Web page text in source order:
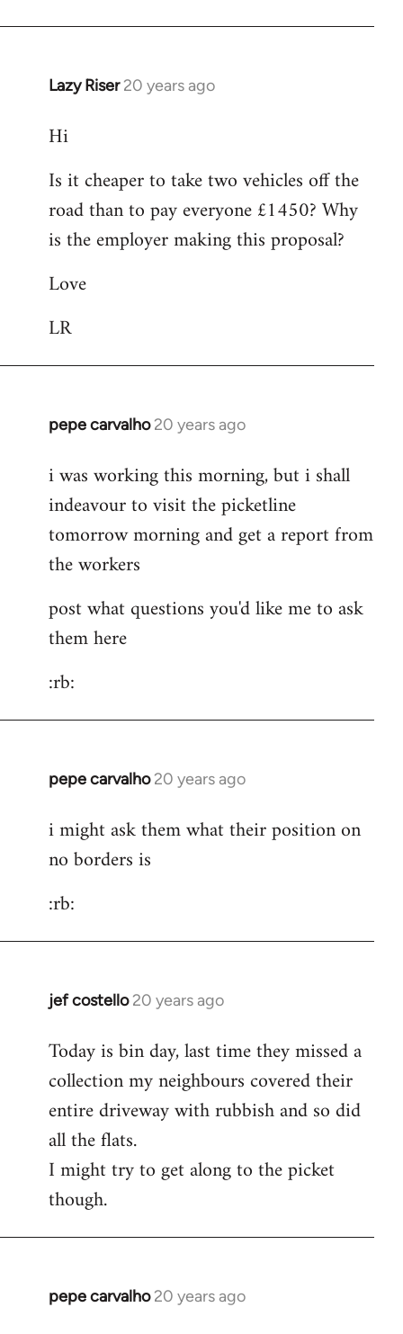
Lazy Riser 20 years ago
In
to
I
am
interested
by
Riser
Hi
Is it cheaper to take two vehicles off the
road than to pay everyone £1450? Why
is the employer making this proposal?
Love
LR
pepe carvalho 20 years ago
In
to
Hi
cheaper
take
by
Riser
i was working this morning, but i shall
indeavour to visit the picketline
tomorrow morning and get a report from
the workers
post what questions you'd like me to ask
them here
:rb:
pepe carvalho 20 years ago
In
to
pepe
wrote:post
i might ask them what their position on
no borders is
:rb:
jef costello 20 years ago
In
to
ask
them
what
their
Today is bin day, last time they missed a
collection my neighbours covered their
entire driveway with rubbish and so did
all the flats.
I might try to get along to the picket
though.
pepe carvalho 20 years ago
In